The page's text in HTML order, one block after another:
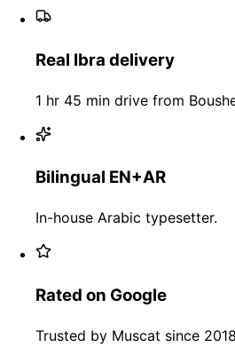
Real Ibra delivery
1 hr 45 min drive from
Bilingual EN+AR
In-house Arabic typesetter.
Rated on Google
Trusted by Muscat since